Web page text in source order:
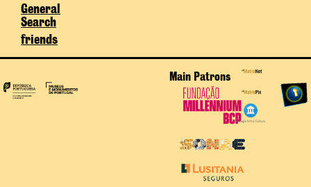
General
Search
friends
Main Patrons